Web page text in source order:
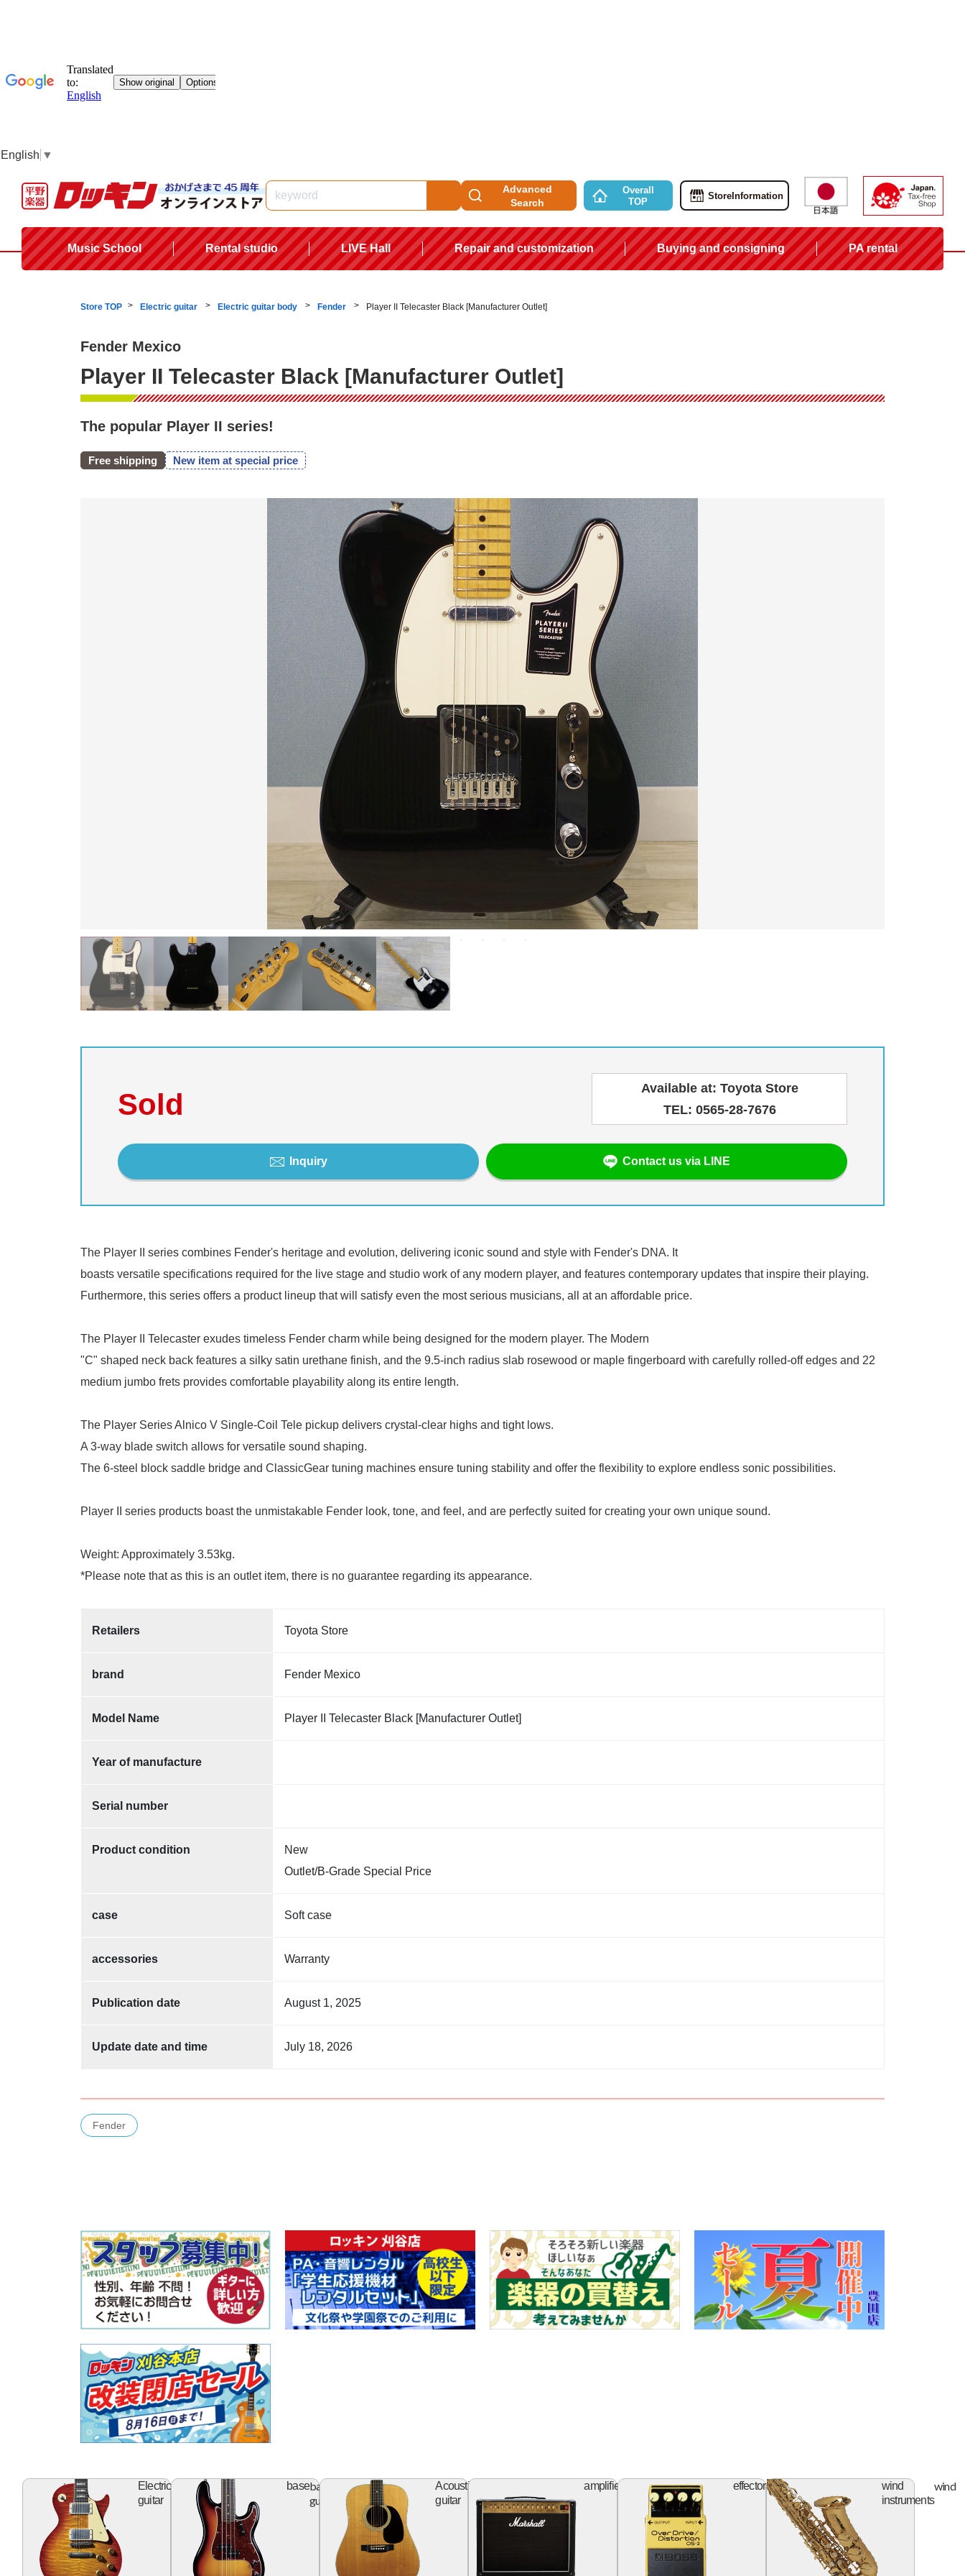
English ▼
Advanced
Search
Overall
TOP
StoreInformation
Music School Rental studio LIVE Hall Repair and customization Buying and consigning PA rental
Store TOP Electric guitar Electric guitar body Fender Player II Telecaster Black [Manufacturer Outlet]
Fender Mexico
Player II Telecaster Black [Manufacturer Outlet]
The popular Player II series!
Free shipping New item at special price
Sold
Available at: Toyota Store
TEL: 0565-28-7676
Inquiry Contact us via LINE
The Player II series combines Fender's heritage and evolution, delivering iconic sound and style with Fender's DNA. It
boasts versatile specifications required for the live stage and studio work of any modern player, and features contemporary updates that inspire their playing.
Furthermore, this series offers a product lineup that will satisfy even the most serious musicians, all at an affordable price.
The Player II Telecaster exudes timeless Fender charm while being designed for the modern player. The Modern
"C" shaped neck back features a silky satin urethane finish, and the 9.5-inch radius slab rosewood or maple fingerboard with carefully rolled-off edges and 22
medium jumbo frets provides comfortable playability along its entire length.
The Player Series Alnico V Single-Coil Tele pickup delivers crystal-clear highs and tight lows.
A 3-way blade switch allows for versatile sound shaping.
The 6-steel block saddle bridge and ClassicGear tuning machines ensure tuning stability and offer the flexibility to explore endless sonic possibilities.
Player II series products boast the unmistakable Fender look, tone, and feel, and are perfectly suited for creating your own unique sound.
Weight: Approximately 3.53kg.
*Please note that as this is an outlet item, there is no guarantee regarding its appearance.
Retailers Toyota Store
brand Fender Mexico
Model Name Player II Telecaster Black [Manufacturer Outlet]
Year of manufacture
Serial number
Product condition
New
Outlet/B-Grade Special Price
case Soft case
accessories Warranty
Publication date August 1, 2025
Update date and time July 18, 2026
Fender
Electric
guitar
electric
guitar
basebass
guitar
Acoustic
guitar
guitar
amplifier Amplifier effectoreffector
wind
instruments
wind